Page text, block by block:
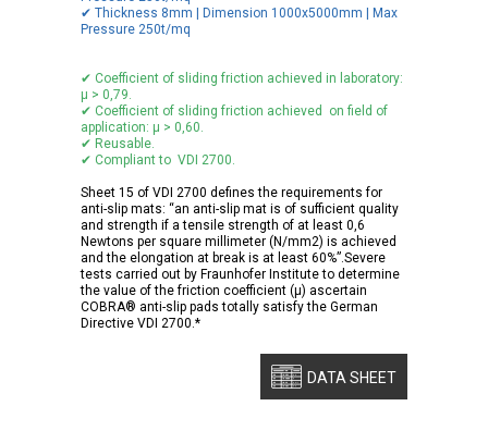
✔ Thickness 8mm | Dimension 1000x5000mm | Max
Pressure 250t/mq
✔ Coefficient of sliding friction achieved in laboratory:
μ > 0,79.
✔ Coefficient of sliding friction achieved on field of
application: μ > 0,60.
✔ Reusable.
✔ Compliant to VDI 2700.
Sheet 15 of VDI 2700 defines the requirements for
anti-slip mats: “an anti-slip mat is of sufficient quality
and strength if a tensile strength of at least 0,6
Newtons per square millimeter (N/mm2) is achieved
and the elongation at break is at least 60%”.Severe
tests carried out by Fraunhofer Institute to determine
the value of the friction coefficient (μ) ascertain
COBRA® anti-slip pads totally satisfy the German
Directive VDI 2700.*
DATA SHEET